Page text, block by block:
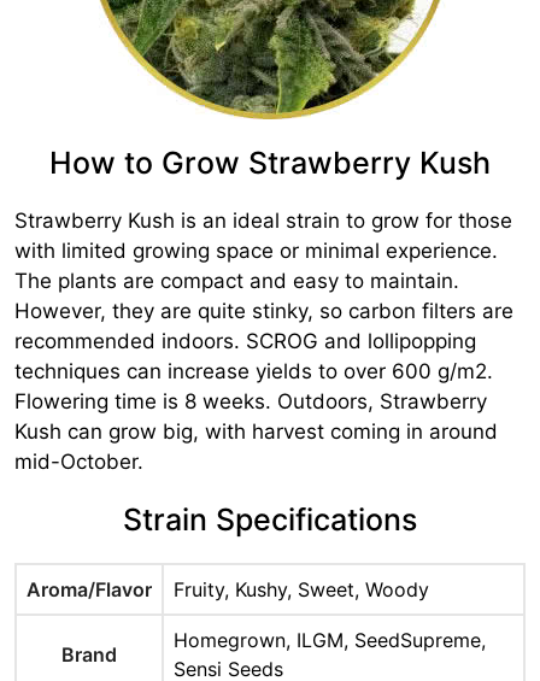
How to Grow Strawberry Kush
Strawberry Kush is an ideal strain to grow for those
with limited growing space or minimal experience.
The plants are compact and easy to maintain.
However, they are quite stinky, so carbon filters are
recommended indoors. SCROG and lollipopping
techniques can increase yields to over 600 g/m2.
Flowering time is 8 weeks. Outdoors, Strawberry
Kush can grow big, with harvest coming in around
mid-October.
Strain Specifications
Aroma/Flavor Fruity, Kushy, Sweet, Woody
Brand
Homegrown, ILGM, SeedSupreme,
Sensi Seeds